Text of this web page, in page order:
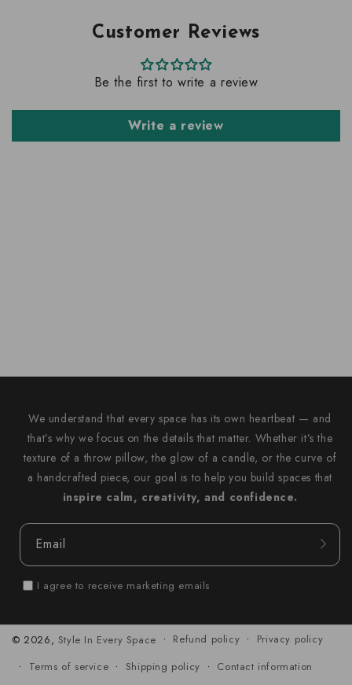
Customer Reviews
Be the first to write a review
Write a review
We understand that every space has its own heartbeat — and
that’s why we focus on the details that matter. Whether it’s the
texture of a throw pillow, the glow of a candle, or the curve of
a handcrafted piece, our goal is to help you build spaces that
inspire calm, creativity, and confidence.
Email
I agree to receive marketing emails
© 2026, Style In Every Space Refund policy
Privacy policy
Terms of service
Shipping policy Contact information